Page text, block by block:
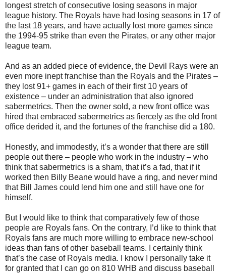
longest stretch of consecutive losing seasons in major
league history. The Royals have had losing seasons in 17 of
the last 18 years, and have actually lost more games since
the 1994-95 strike than even the Pirates, or any other major
league team.
And as an added piece of evidence, the Devil Rays were an
even more inept franchise than the Royals and the Pirates –
they lost 91+ games in each of their first 10 years of
existence – under an administration that also ignored
sabermetrics. Then the owner sold, a new front office was
hired that embraced sabermetrics as fiercely as the old front
office derided it, and the fortunes of the franchise did a 180.
Honestly, and immodestly, it’s a wonder that there are still
people out there – people who work in the industry – who
think that sabermetrics is a sham, that it’s a fad, that if it
worked then Billy Beane would have a ring, and never mind
that Bill James could lend him one and still have one for
himself.
But I would like to think that comparatively few of those
people are Royals fans. On the contrary, I’d like to think that
Royals fans are much more willing to embrace new-school
ideas than fans of other baseball teams. I certainly think
that’s the case of Royals media. I know I personally take it
for granted that I can go on 810 WHB and discuss baseball